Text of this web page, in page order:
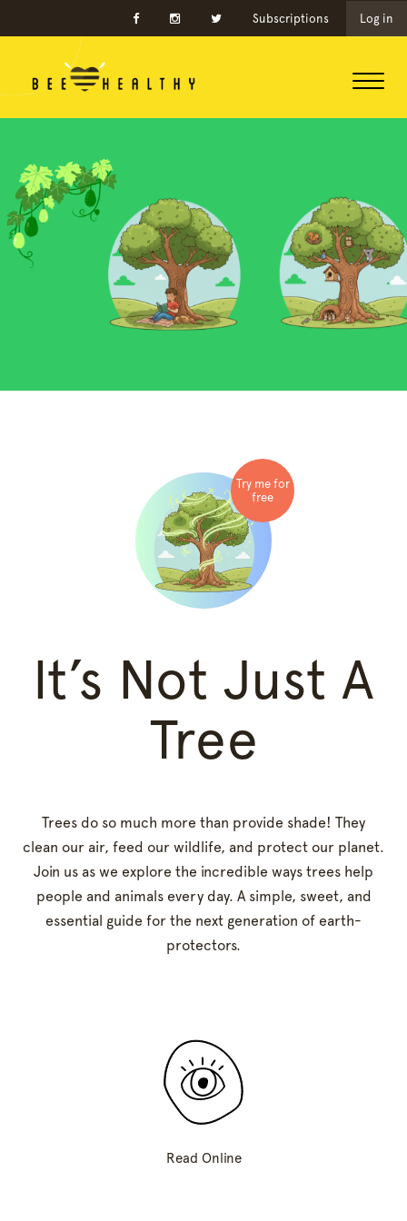
Subscriptions Log in
Try me for
free
It’s Not Just A
Tree
Trees do so much more than provide shade! They
clean our air, feed our wildlife, and protect our planet.
Join us as we explore the incredible ways trees help
people and animals every day. A simple, sweet, and
essential guide for the next generation of earth-
protectors.
Read Online